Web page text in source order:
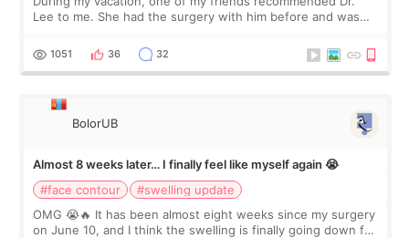
Lee to me. She had the surgery with him before and was
Dr. Lee as well. When I fir
1051 36 32
BolorUB
Almost 8 weeks later… I finally feel like myself again 😭
#face contour
#swelling update
OMG 😭🔥 It has been almost eight weeks since my surgery
on June 10, and I think the swelling is finally going down for